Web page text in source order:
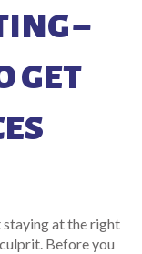
–
GET
staying at the right
Before you